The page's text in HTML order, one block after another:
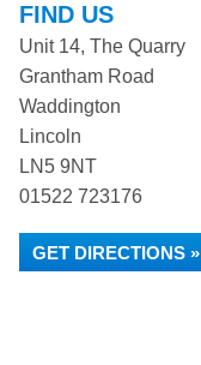
FIND US
Unit 14, The Quarry
Grantham Road
Waddington
Lincoln
LN5 9NT
01522 723176
GET DIRECTIONS »